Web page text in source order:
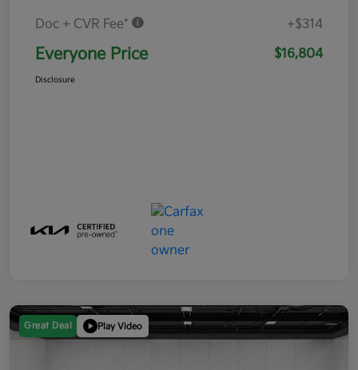
Doc + CVR Fee* +$314
Everyone Price $16,804
Disclosure
Great Deal Play Video